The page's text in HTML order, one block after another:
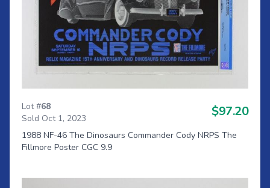
Lot #68
Sold Oct 1, 2023
$97.20
1988 NF-46 The Dinosaurs Commander Cody NRPS The
Fillmore Poster CGC 9.9